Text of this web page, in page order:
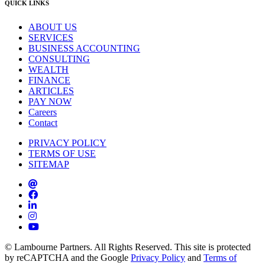
QUICK LINKS
ABOUT US
SERVICES
BUSINESS ACCOUNTING
CONSULTING
WEALTH
FINANCE
ARTICLES
PAY NOW
Careers
Contact
PRIVACY POLICY
TERMS OF USE
SITEMAP
© Lambourne Partners. All Rights Reserved. This site is protected
by reCAPTCHA and the Google Privacy Policy and Terms of